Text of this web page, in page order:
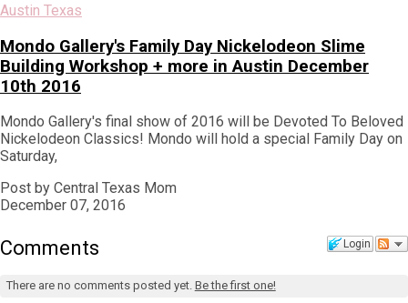
Austin Texas
Mondo Gallery's Family Day Nickelodeon Slime
Building Workshop + more in Austin December
10th 2016
Mondo Gallery's final show of 2016 will be Devoted To Beloved
Nickelodeon Classics! Mondo will hold a special Family Day on
Saturday,
Post by Central Texas Mom
December 07, 2016
Login
Comments
There are no comments posted yet. Be the first one!